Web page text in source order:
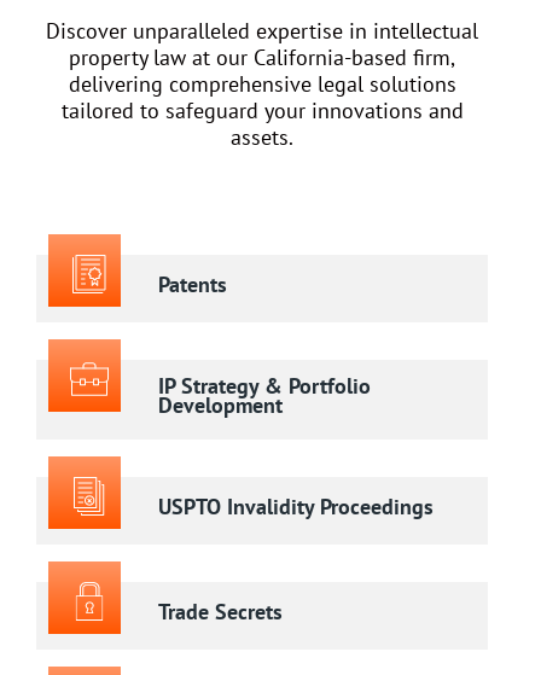
Discover unparalleled expertise in intellectual
property law at our California-based firm,
delivering comprehensive legal solutions
tailored to safeguard your innovations and
assets.
Patents
IP Strategy & Portfolio
Development
USPTO Invalidity Proceedings
Trade Secrets